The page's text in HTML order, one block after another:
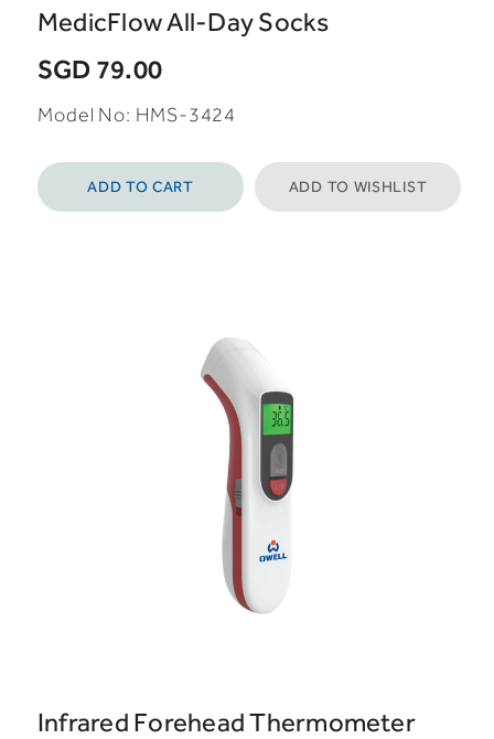
MedicFlow All-Day Socks
SGD 79.00
Model No: HMS-3424
ADD TO CART ADD TO WISHLIST
Infrared Forehead Thermometer